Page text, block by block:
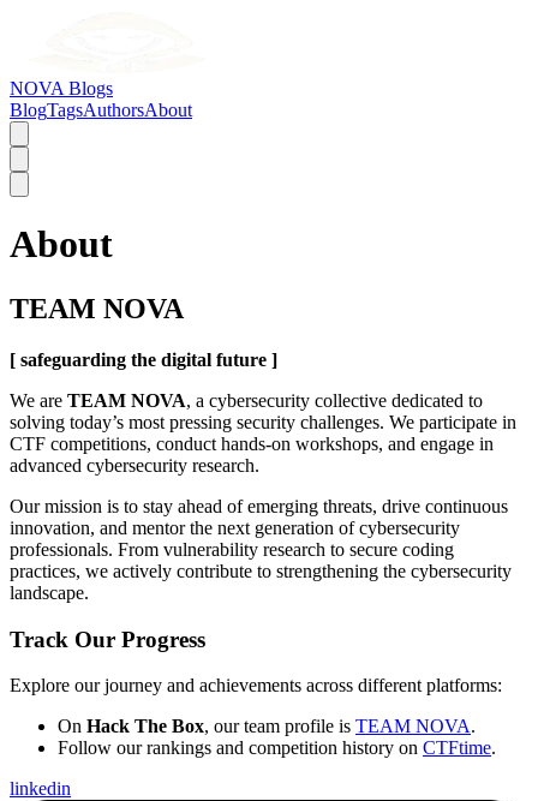
NOVA Blogs
BlogTagsAuthorsAbout
About
TEAM NOVA
[ safeguarding the digital future ]
We are TEAM NOVA, a cybersecurity collective dedicated to
solving today’s most pressing security challenges. We participate in
CTF competitions, conduct hands-on workshops, and engage in
advanced cybersecurity research.
Our mission is to stay ahead of emerging threats, drive continuous
innovation, and mentor the next generation of cybersecurity
professionals. From vulnerability research to secure coding
practices, we actively contribute to strengthening the cybersecurity
landscape.
Track Our Progress
Explore our journey and achievements across different platforms:
On Hack The Box, our team profile is TEAM NOVA.
Follow our rankings and competition history on CTFtime.
linkedin